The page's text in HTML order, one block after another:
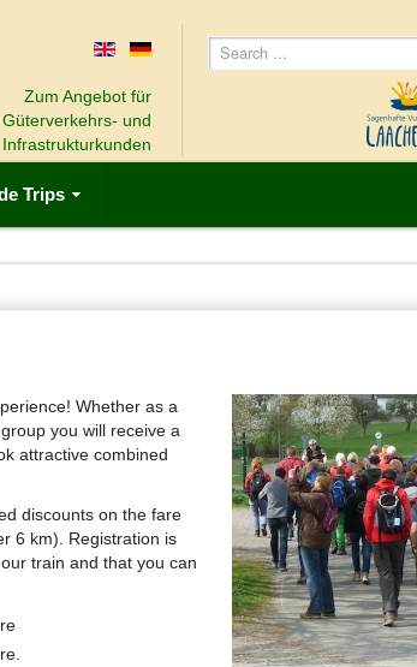
Zum Angebot für
Güterverkehrs- und
Infrastrukturkunden
Trips
Whether as a
you will receive a
attractive combined
discounts on the fare
6 km).
Registration is
train and that you can